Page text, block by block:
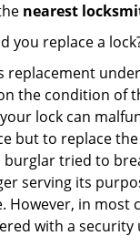
nearest
you replace a
replacement
the condition of
lock can
but to replace
burglar tried to
serving its
However, in
with a